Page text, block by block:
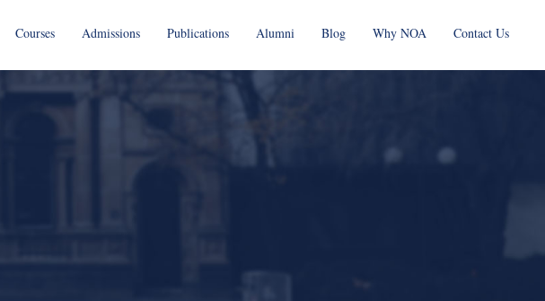
Courses Admissions Publications Alumni Blog Why NOA Contact Us